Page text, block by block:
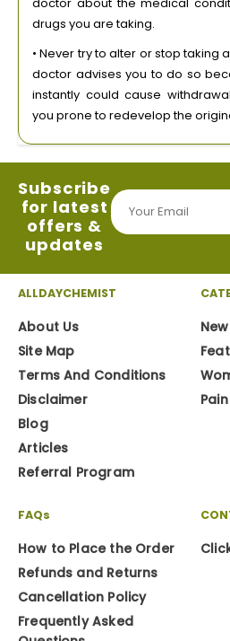
drugs you are taking.
• Never try to alter or stop taking
doctor advises you to do so
instantly could cause
you prone to redevelop the
Subscribe
for latest
offers &
updates
ALLDAYCHEMIST
About Us
Site Map
Terms And Conditions
Disclaimer
Blog
Articles
Referral Program
FAQs
How to Place the Order
Refunds and Returns
Cancellation Policy
Frequently Asked